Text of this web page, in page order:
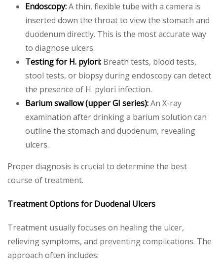
Endoscopy:A thin, flexible tube with a camera is
inserted down the throat to view the stomach and
duodenum directly. This is the most accurate way
to diagnose ulcers.
Testing for H. pylori: Breath tests, blood tests,
stool tests, or biopsy during endoscopy can detect
the presence of H. pylori infection.
Barium swallow (upper GI series):An X-ray
examination after drinking a barium solution can
outline the stomach and duodenum, revealing
ulcers.
Proper diagnosis is crucial to determine the best
course of treatment.
Treatment Options for Duodenal Ulcers
Treatment usually focuses on healing the ulcer,
relieving symptoms, and preventing complications. The
approach often includes: